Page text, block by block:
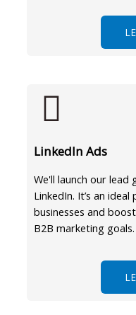
LinkedIn Ads
We'll launch our lead
LinkedIn. It’s an
businesses and
B2B marketing goals.